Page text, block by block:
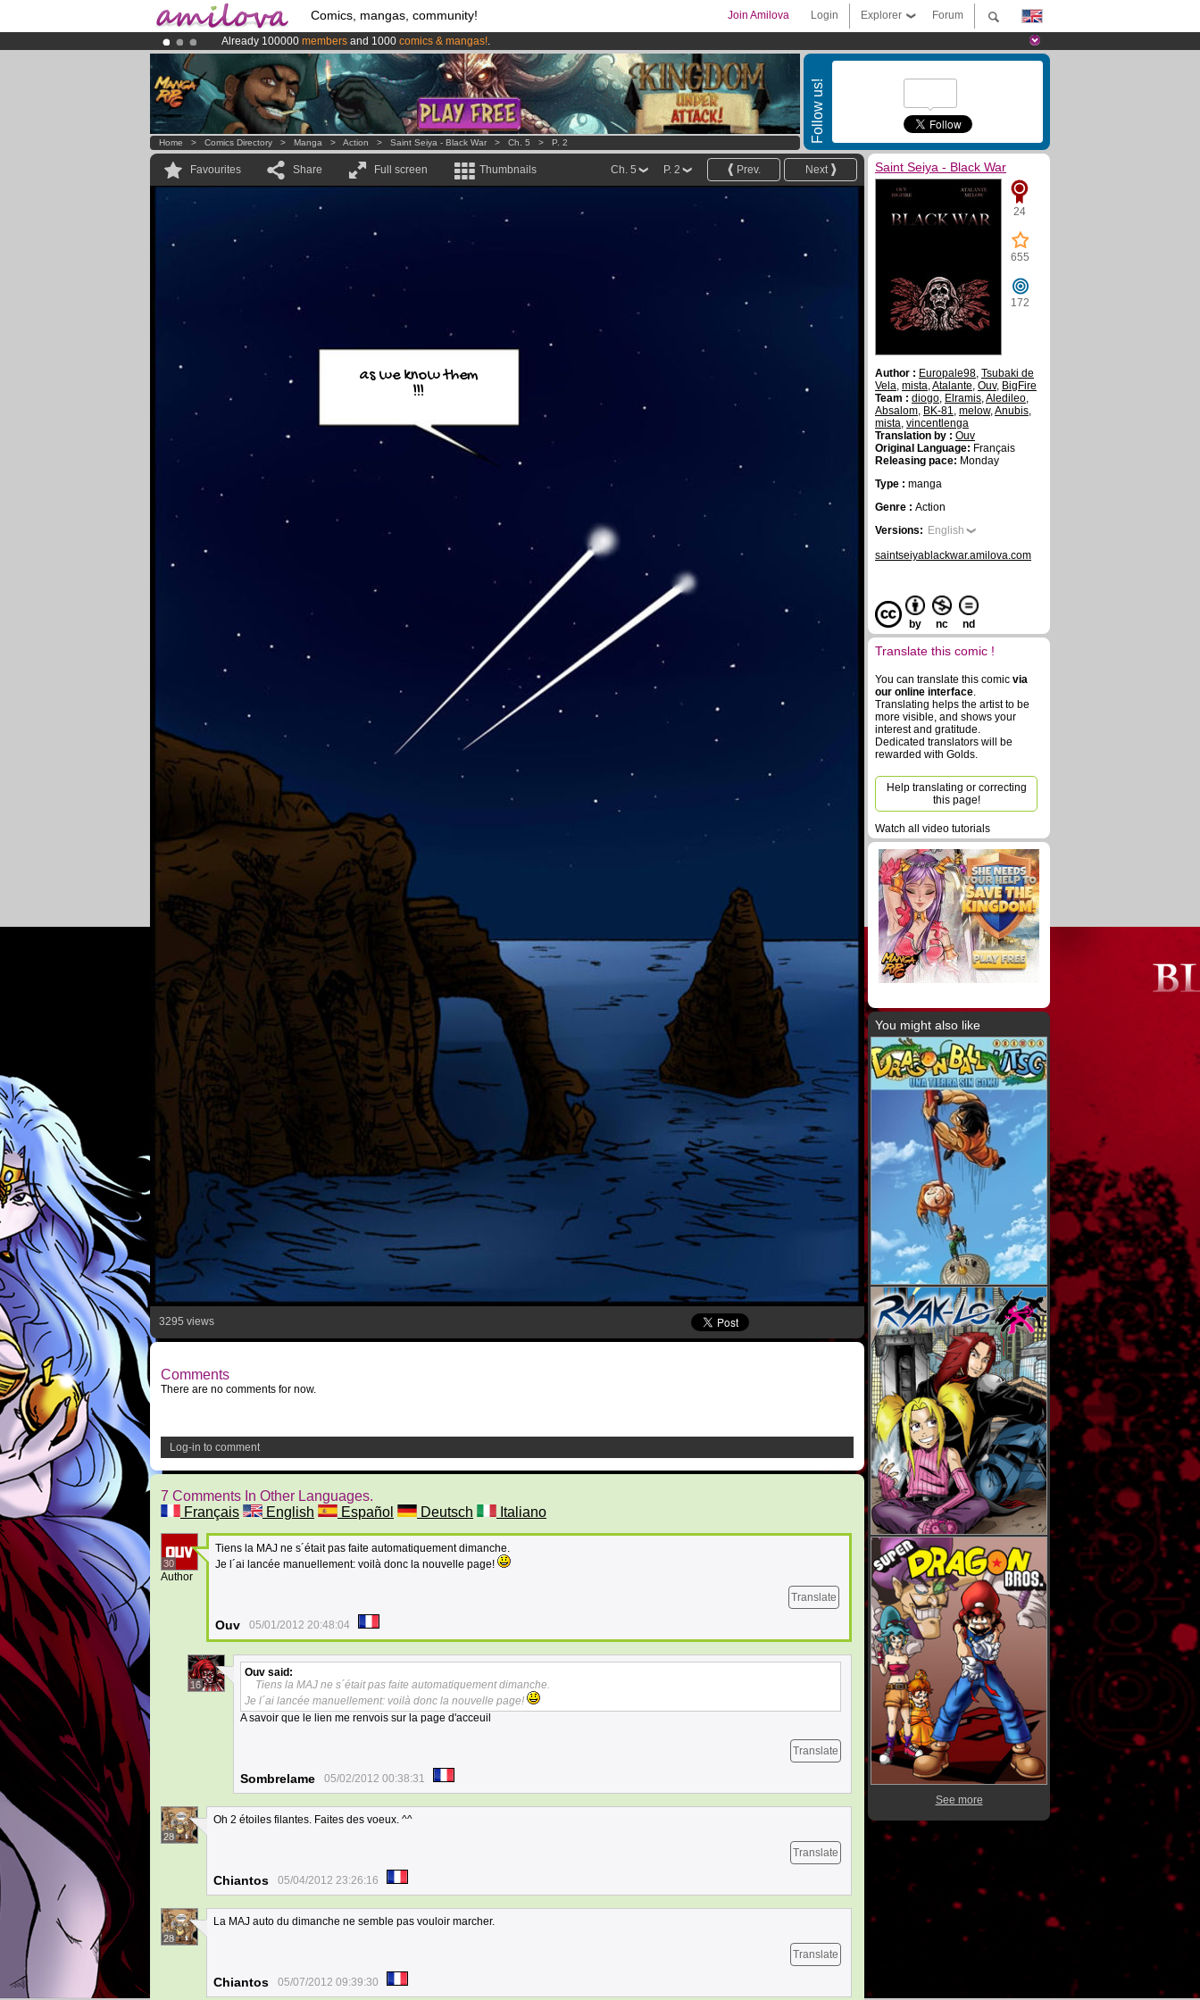
Comics, mangas, community! Forum
Explorer
Login
Join Amilova
Already 100000 members and 1000 comics & mangas!.
AmilovaKickstarter is now LIVE!.
Premium membership from3.95 euros per month !Get membership now
Follow us!
Home > Comics Directory > Manga > Action > Saint Seiya - Black War > Ch. 5 > P. 2
Favourites Share Full screen Thumbnails Next
Prev.
P. 2
Ch. 5
as we know them
!!!
3295 views
Comments
There are no comments for now.
Log-in to comment
7 Comments In Other Languages.
Français
English Español Deutsch Italiano
30
Author
Tiens la MAJ ne s´était pas faite automatiquement dimanche.
Je l´ai lancée manuellement: voilà donc la nouvelle page!
Translate
Ouv 05/01/2012 20:48:04
16
Ouv said:
Tiens la MAJ ne s´était pas faite automatiquement dimanche.
Je l´ai lancée manuellement: voilà donc la nouvelle page!
A savoir que le lien me renvois sur la page d'acceuil
Translate
Sombrelame 05/02/2012 00:38:31
28
Oh 2 étoiles filantes. Faites des voeux. ^^
Translate
Chiantos 05/04/2012 23:26:16
28
La MAJ auto du dimanche ne semble pas vouloir marcher.
Translate
Chiantos 05/07/2012 09:39:30
Saint Seiya - Black War
24
655
172
Author : Europale98, Tsubaki de
Vela, mista,Atalante, Ouv, BigFire
Team : diogo, Elramis,Aledileo,
Absalom, BK-81, melow,Anubis,
mista, vincentlenga
Translation by : Ouv
Original Language: Français
Releasing pace: Monday
Type : manga
Genre : Action
Versions: English
saintseiyablackwar.amilova.com
by nc nd
Translate this comic !
You can translate this comic via
our online interface.
Translating helps the artist to be
more visible, and shows your
interest and gratitude.
Dedicated translators will be
rewarded with Golds.
Help translating or correcting
this page!
Watch all video tutorials
You might also like
See more